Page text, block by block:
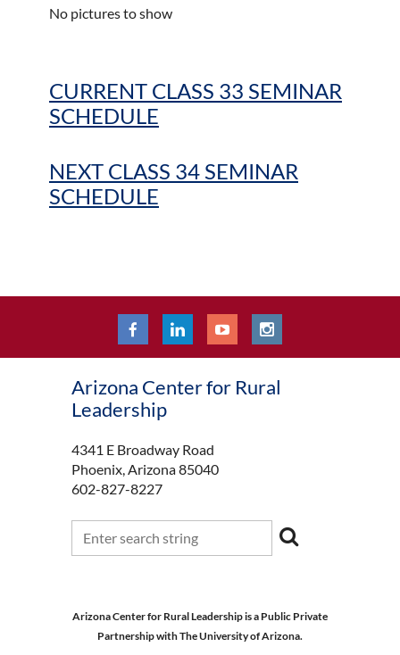
No pictures to show
CURRENT CLASS 33 SEMINAR
SCHEDULE
NEXT CLASS 34 SEMINAR
SCHEDULE
Arizona Center for Rural
Leadership
4341 E Broadway Road
Phoenix, Arizona 85040
602-827-8227
Arizona Center for Rural Leadership is a Public Private
Partnership with The University of Arizona.